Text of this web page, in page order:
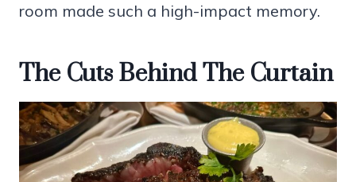
room made such a high-impact memory.
The Cuts Behind The Curtain